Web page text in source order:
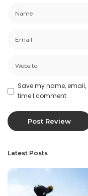
Save my name,
time I comment.
Latest Posts